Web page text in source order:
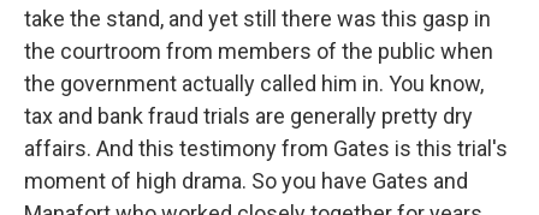
take the stand, and yet still there was this gasp in
the courtroom from members of the public when
the government actually called him in. You know,
tax and bank fraud trials are generally pretty dry
affairs. And this testimony from Gates is this trial's
moment of high drama. So you have Gates and